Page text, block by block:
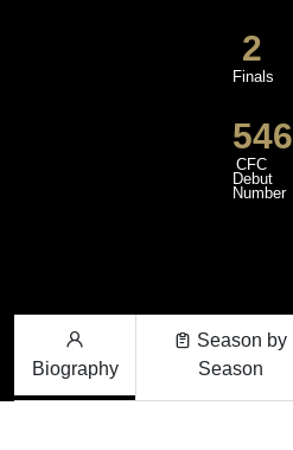
2
Finals
546
CFC
Debut
Number
Biography
Season by
Season